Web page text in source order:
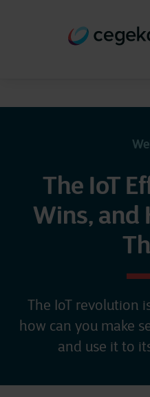
The IoT
Wins, and
The IoT revolution
how can you make
and use it to